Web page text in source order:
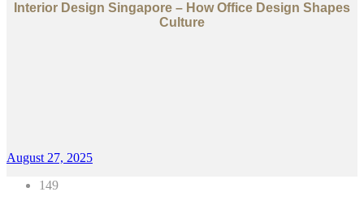
Interior Design Singapore – How Office Design Shapes
Culture
August 27, 2025
149